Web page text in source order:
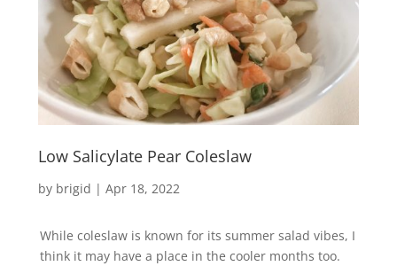
Low Salicylate Pear Coleslaw
by brigid | Apr 18, 2022
While coleslaw is known for its summer salad vibes, I
think it may have a place in the cooler months too.